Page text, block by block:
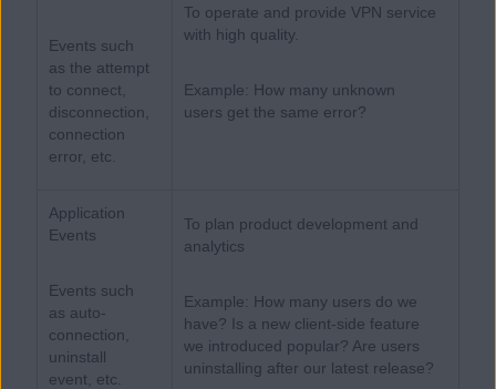
Events such
as the attempt
to connect,
disconnection,
connection
error, etc.
To operate and provide VPN service
with high quality.
Example: How many unknown
users get the same error?
Application
Events
Events such
as auto-
connection,
uninstall
event, etc.
To plan product development and
analytics
Example: How many users do we
have? Is a new client-side feature
we introduced popular? Are users
uninstalling after our latest release?